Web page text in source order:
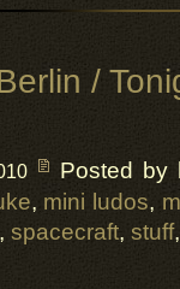
/
Posted by
, mini ludos,
, spacecraft, stuff